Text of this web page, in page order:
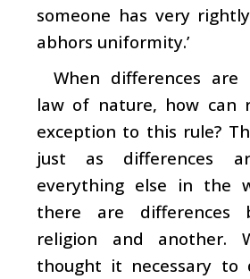
someone has very
abhors uniformity.’
When differences are
law of nature, how can
exception to this rule?
just as differences
everything else in the
there are differences
religion and another.
thought it necessary to